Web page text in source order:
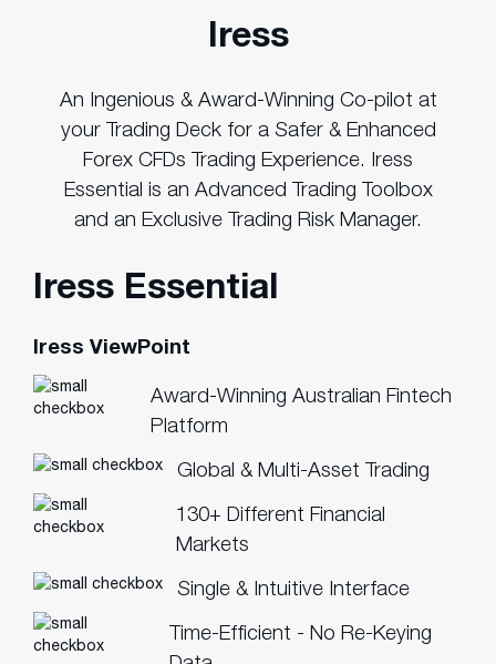
Iress
An Ingenious & Award-Winning Co-pilot at
your Trading Deck for a Safer & Enhanced
Forex CFDs Trading Experience. Iress
Essential is an Advanced Trading Toolbox
and an Exclusive Trading Risk Manager.
Iress Essential
Iress ViewPoint
Award-Winning Australian Fintech
Platform
Global & Multi-Asset Trading
130+ Different Financial
Markets
Single & Intuitive Interface
Time-Efficient - No Re-Keying